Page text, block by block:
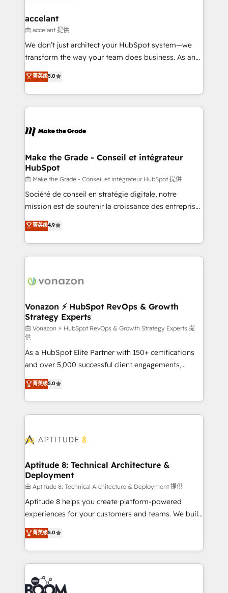
& reprise de données - Stratégie RevOps &
alignement Marketing / Sales - Data, reporting &
tableaux de bord - Onboarding, audit &
optimisation - Intégrations métiers (ERP, téléphonie,
changement Nous intervenons auprès des PME, ETI
et grandes entreprises en France et à l'international,
& logistique.
accelant
由 accelant 提供
We don’t just architect your HubSpot system—we
transform the way your team does business. As an
Elite HubSpot Solutions Partner, we specialize in
creating tailored, end-to-end CRM solutions that
accelerate growth, improve operational efficiency,
and ensure faster time to value on HubSpot. What
day one, our team takes the time to deeply
strategies that deliver impactful results. Our mission
is to empower you to unlock HubSpot’s full potential
—faster. Through expert training, unmatched
responsiveness, and ongoing support, we equip
your team to adopt new systems with confidence
customer engagement.
菁英级5.0
Make the Grade - Conseil et intégrateur
HubSpot
由 Make the Grade - Conseil et intégrateur HubSpot 提供
Société de conseil en stratégie digitale, notre
mission est de soutenir la croissance des entreprises
B2B à travers l’acquisition de nouveaux clients,
l'intégration CRM et le développement des revenus
auprès de vos comptes existants. En France et à
l'international, nous travaillons avec des ETI
delà d’une simple transformation digitale et des
➤ L’intégration de CRM et de méthodologie RevOps
pour aligner les équipes marketing, commerciales et
support client (data migration, synchronisation API,
audit et maintenance) ➤ La création de sites internet
de conversion qui transforment les visiteurs en
opportunités d'affaires ➤ La mise en place de
stratégies d'acquisition marketing (SEO, SEA,
inbound, automatisation marketing, ABM, IA,
emailing) Informations clés : - 10 ans d'expérience -
100+ intégrations CRM HubSpot réussies - 40
cumulées
菁英级4.9
Vonazon ⚡ HubSpot RevOps & Growth
Strategy Experts
由 Vonazon ⚡ HubSpot RevOps & Growth Strategy Experts 提
供
As a HubSpot Elite Partner with 150+ certifications
and over 5,000 successful client engagements,
Vonazon turns marketing complexity into
measurable, scalable growth. From onboarding to
enterprise-grade campaigns, our in-house team
builds scalable strategies that drive long-term
Seamless CRM, CMS, and automation setup •
Custom APIs and third-party integrations 📈 End-to-
End Revenue Acceleration • Lifecycle marketing and
pipeline growth programs • Sales enablement tools
and CRM optimization • Retention strategies with
customer journey mapping 🏅 Elite-Level HubSpot
implementations • Deep expertise across marketing,
sales, and service hubs • Built-in flexibility for
菁英级5.0
Aptitude 8: Technical Architecture &
Deployment
由 Aptitude 8: Technical Architecture & Deployment 提供
Aptitude 8 helps you create platform-powered
experiences for your customers and teams. We build
multi-hub solutions and orchestrate operations
across your entire tech stack. Aptitude 8 is trusted
by top brands such as Lenovo, Bluetooth,
International Sports Sciences Association, SXSW,
Notion, Soundcloud, American Nurses Association,
Randstad, Uber Freight, and HubSpot itself. We have
菁英级5.0